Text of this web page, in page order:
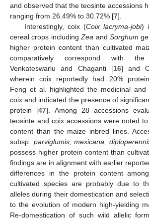
and observed that the teosinte accessions
ranging from 26.49% to 30.72% [7].
Interestingly, coix (Coix lacryma-jobi)
cereal crops includingZea and Sorghum
higher protein content than cultivated
comparatively correspond with
Venkateswarlu and Chaganti [16] and
wherein coix reportedly had 20%
Feng et al. highlighted the medicinal and
coix and indicated the presence of
protein [47]. Among 28 accessions
teosinte and coix accessions were noted
content than the maize inbred lines.
subsp. parviglumis, mexicana,
possess higher protein content than
findings are in alignment with earlier
differences in the protein content
cultivated species are probably due to
alleles during their domestication and
to the evolution of modern high-yielding
Re-domestication of such wild allelic